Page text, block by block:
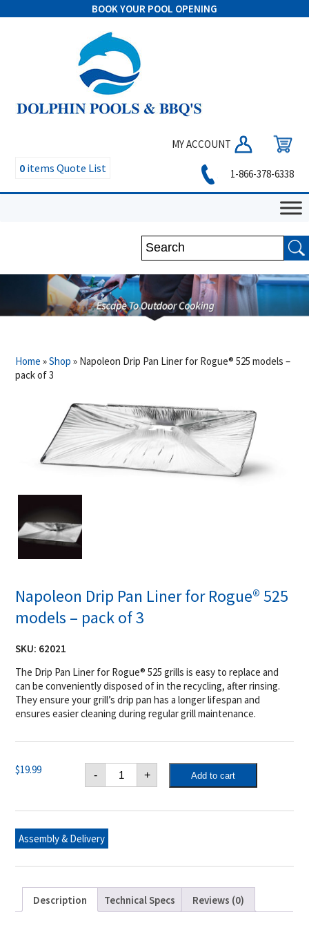
BOOK YOUR POOL OPENING
MY ACCOUNT
0 items Quote List 1-866-378-6338
Home »Shop » Napoleon Drip Pan Liner for Rogue® 525 models –
pack of 3
Napoleon Drip Pan Liner for Rogue® 525
models – pack of 3
SKU: 62021
The Drip Pan Liner for Rogue® 525 grills is easy to replace and
can be conveniently disposed of in the recycling, after rinsing.
They ensure your grill’s drip pan has a longer lifespan and
ensures easier cleaning during regular grill maintenance.
$19.99 -
Napoleon
Drip
Pan
for
525
-
of
quantity
+ Add to cart
Assembly & Delivery
Description Technical Specs Reviews (0)